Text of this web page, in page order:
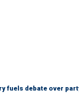
fuels debate over